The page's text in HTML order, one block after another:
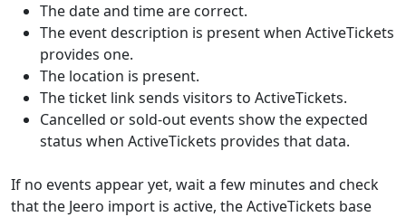
The date and time are correct.
The event description is present when ActiveTickets
provides one.
The location is present.
The ticket link sends visitors to ActiveTickets.
Cancelled or sold-out events show the expected
status when ActiveTickets provides that data.
If no events appear yet, wait a few minutes and check
that the Jeero import is active, the ActiveTickets base